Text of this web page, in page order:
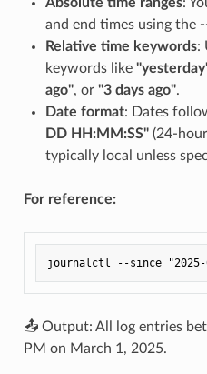
and end times using the
Relative time keywords:
keywords like
ago", or "3 days ago".
Date format: Dates
DD HH:MM:SS"(24-hour
typically local unless
For reference:
📤 Output: All log entries
PM on March 1, 2025.